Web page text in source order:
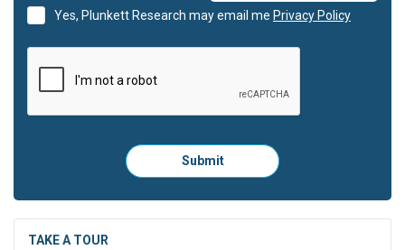
Yes, Plunkett Research may email me Privacy Policy
Please
click
to
submit
Submit
TAKE A TOUR